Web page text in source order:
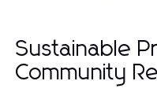
Sustainable
Community